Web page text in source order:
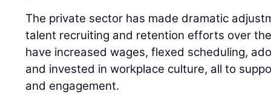
The private sector has made dramatic
talent recruiting and retention efforts over
have increased wages, flexed scheduling,
and invested in workplace culture, all to
and engagement.